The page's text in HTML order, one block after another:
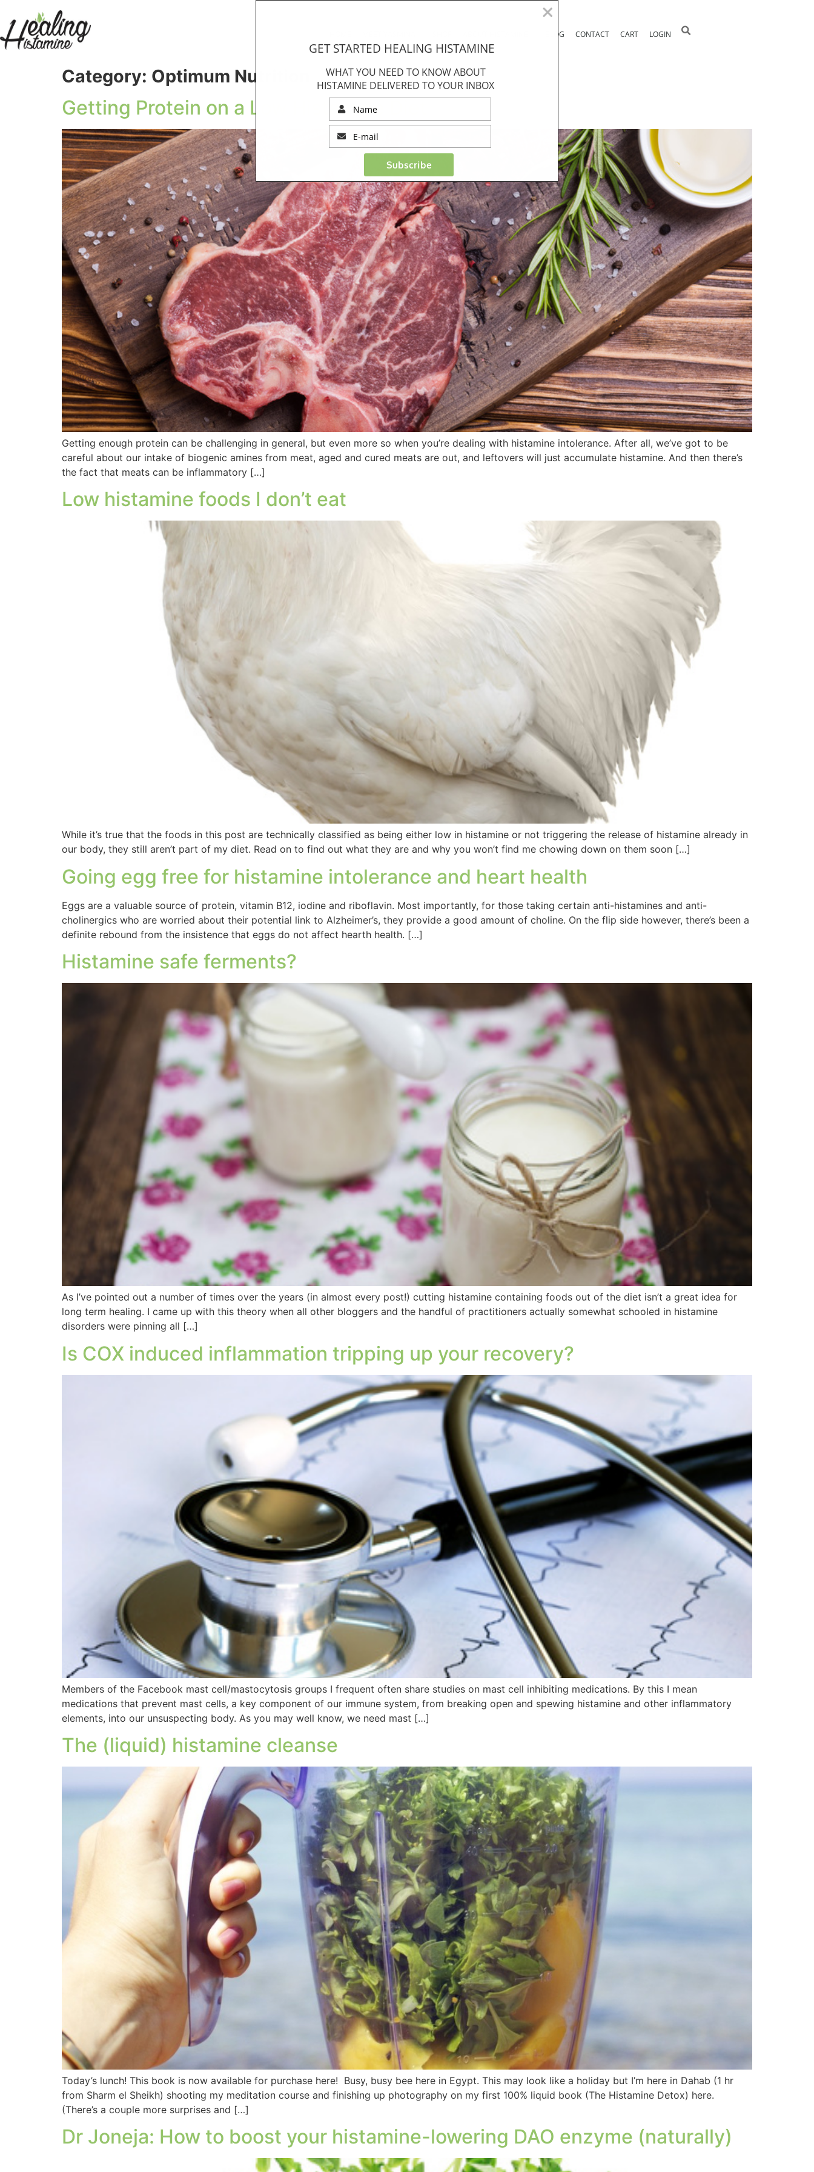
BLOG CONTACT CART LOGIN
Category: Optimum Nutrition
Getting Protein on a Low Histamine Diet
Getting enough protein can be challenging in general, but even more so when you’re dealing with histamine intolerance. After all, we’ve got to be
careful about our intake of biogenic amines from meat, aged and cured meats are out, and leftovers will just accumulate histamine. And then there’s
the fact that meats can be inflammatory […]
Low histamine foods I don’t eat
While it’s true that the foods in this post are technically classified as being either low in histamine or not triggering the release of histamine already in
our body, they still aren’t part of my diet. Read on to find out what they are and why you won’t find me chowing down on them soon […]
Going egg free for histamine intolerance and heart health
Eggs are a valuable source of protein, vitamin B12, iodine and riboflavin. Most importantly, for those taking certain anti-histamines and anti-
cholinergics who are worried about their potential link to Alzheimer’s, they provide a good amount of choline. On the flip side however, there’s been a
definite rebound from the insistence that eggs do not affect hearth health. […]
Histamine safe ferments?
As I’ve pointed out a number of times over the years (in almost every post!) cutting histamine containing foods out of the diet isn’t a great idea for
long term healing. I came up with this theory when all other bloggers and the handful of practitioners actually somewhat schooled in histamine
disorders were pinning all […]
Is COX induced inflammation tripping up your recovery?
Members of the Facebook mast cell/mastocytosis groups I frequent often share studies on mast cell inhibiting medications. By this I mean
medications that prevent mast cells, a key component of our immune system, from breaking open and spewing histamine and other inflammatory
elements, into our unsuspecting body. As you may well know, we need mast […]
The (liquid) histamine cleanse
Today’s lunch! This book is now available for purchase here! Busy, busy bee here in Egypt. This may look like a holiday but I’m here in Dahab (1 hr
from Sharm el Sheikh) shooting my meditation course and finishing up photography on my first 100% liquid book (The Histamine Detox) here.
(There’s a couple more surprises and […]
Dr Joneja: How to boost your histamine-lowering DAO enzyme (naturally)
GET STARTED HEALING HISTAMINE
WHAT YOU NEED TO KNOW ABOUT
HISTAMINE DELIVERED TO YOUR INBOX
Subscribe